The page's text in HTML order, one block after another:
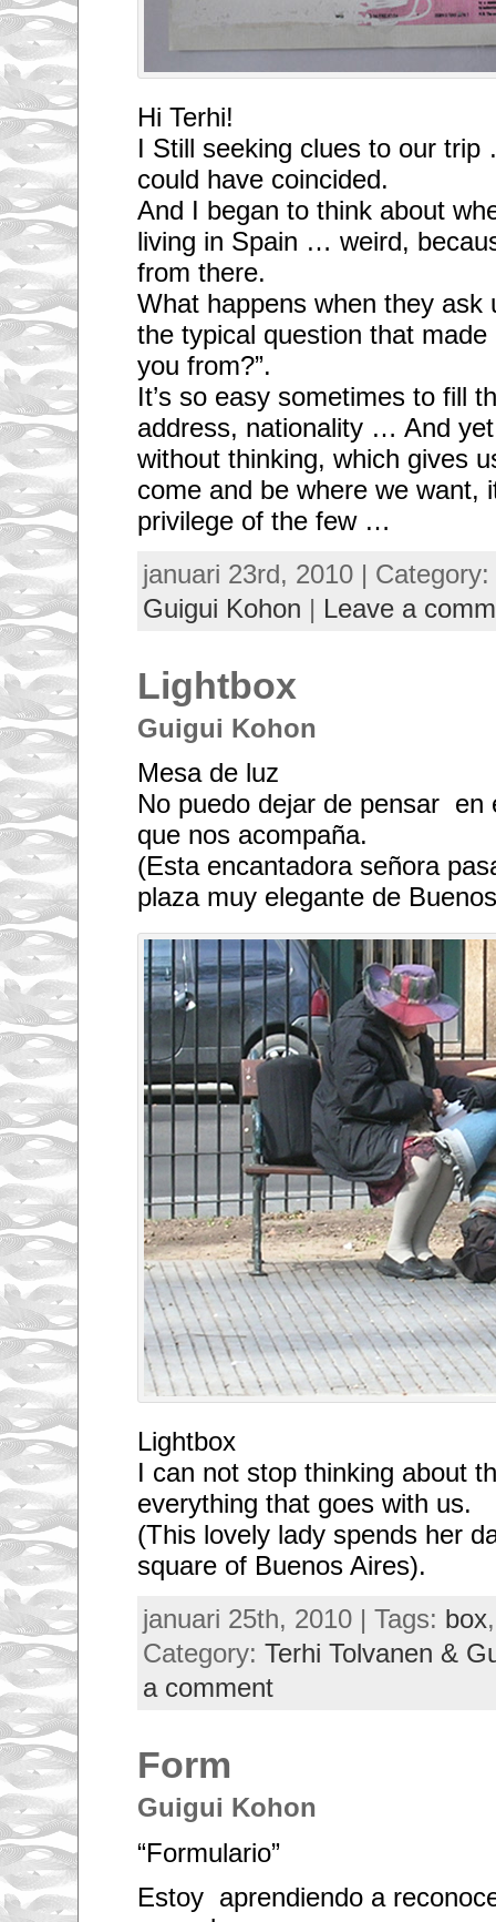
Hi Terhi!
I Still seeking clues to our
could have coincided.
And I began to think about
living in Spain … weird,
from there.
What happens when they ask
the typical question that made
you from?”.
It’s so easy sometimes to fill
address, nationality … And
without thinking, which gives
come and be where we want,
privilege of the few …
januari 23rd, 2010 | Category:
Guigui Kohon | Leave a
Lightbox
Guigui Kohon
Mesa de luz
No puedo dejar de pensar en
que nos acompaña.
(Esta encantadora señora
plaza muy elegante de
Lightbox
I can not stop thinking about
everything that goes with us.
(This lovely lady spends her
square of Buenos Aires).
januari 25th, 2010 | Tags: box
Category: Terhi Tolvanen &
a comment
Form
Guigui Kohon
“Formulario”
Estoy aprendiendo a